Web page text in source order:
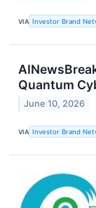
VIA Investor Brand
Quantum
June 10, 2026
VIA Investor Brand